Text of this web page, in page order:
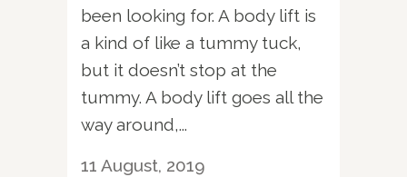
been looking for. A body lift is
a kind of like a tummy tuck,
but it doesn’t stop at the
tummy. A body lift goes all the
way around,...
11 August, 2019